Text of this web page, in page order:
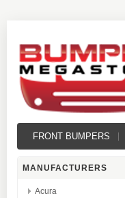
FRONT BUMPERS
MANUFACTURERS
Acura